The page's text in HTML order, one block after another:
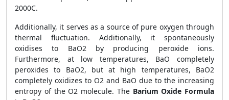
2000C.
Additionally, it serves as a source of pure oxygen through
thermal fluctuation. Additionally, it spontaneously
oxidises to BaO2 by producing peroxide ions.
Furthermore, at low temperatures, BaO completely
peroxides to BaO2, but at high temperatures, BaO2
completely oxidizes to O2 and BaO due to the increasing
entropy of the O2 molecule. The Barium Oxide Formula